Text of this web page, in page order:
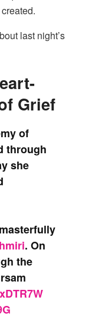
last night’s
Grief
of
through
she
. On
the